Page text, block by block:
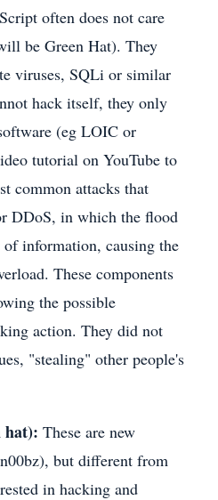
often does not care
be Green Hat). They
viruses, SQLi or similar
hack itself, they only
(eg LOIC or
tutorial on YouTube to
common attacks that
DDoS, in which the flood
information, causing the
These components
the possible
action. They did not
"stealing" other people's
hat): These are new
but different from
in hacking and